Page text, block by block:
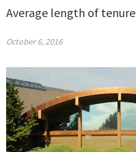
Average length of
October 6, 2016